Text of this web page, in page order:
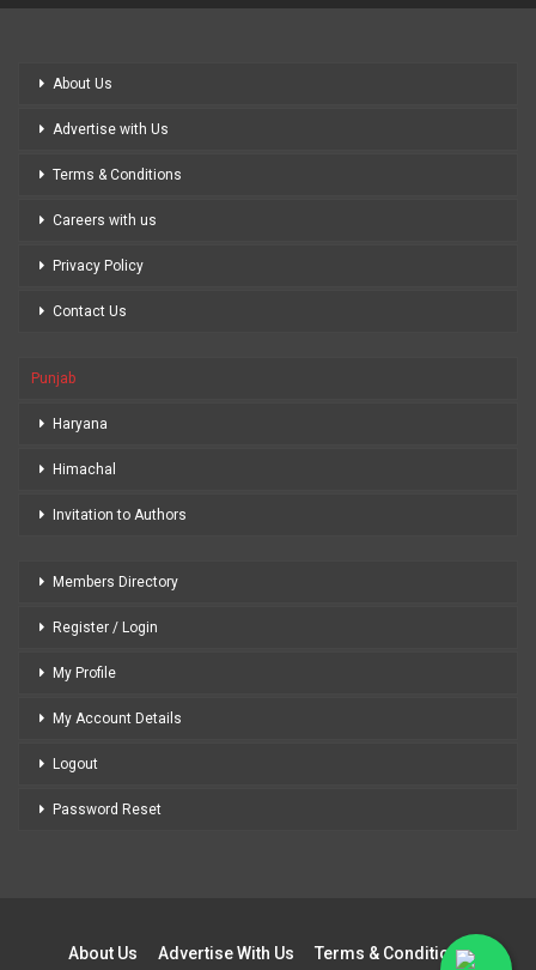
About Us
Advertise with Us
Terms & Conditions
Careers with us
Privacy Policy
Contact Us
Punjab
Haryana
Himachal
Invitation to Authors
Members Directory
Register / Login
My Profile
My Account Details
Logout
Password Reset
About Us Advertise With Us Terms & Conditions